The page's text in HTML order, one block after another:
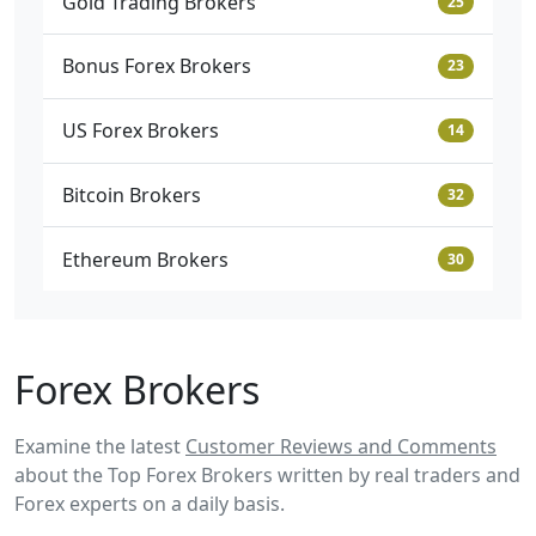
Bonus Forex Brokers 23
US Forex Brokers 14
Bitcoin Brokers 32
Ethereum Brokers 30
Forex Brokers
Examine the latest Customer Reviews and Comments
about the Top Forex Brokers written by real traders and
Forex experts on a daily basis.